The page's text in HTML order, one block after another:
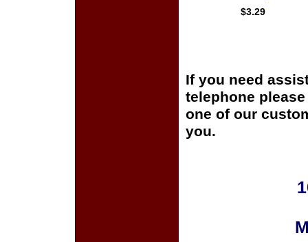
$3.29
If you need
telephone
one of our
you.